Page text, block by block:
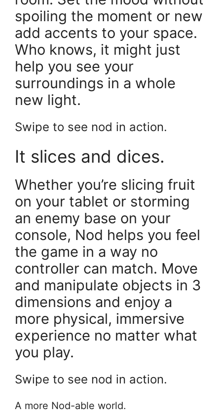
spoiling the moment or new
add accents to your space.
Who knows, it might just
help you see your
surroundings in a whole
new light.
Swipe to see nod in action.
It slices and dices.
Whether you’re slicing fruit
on your tablet or storming
an enemy base on your
console, Nod helps you feel
the game in a way no
controller can match. Move
and manipulate objects in 3
dimensions and enjoy a
more physical, immersive
experience no matter what
you play.
Swipe to see nod in action.
A more Nod-able world.